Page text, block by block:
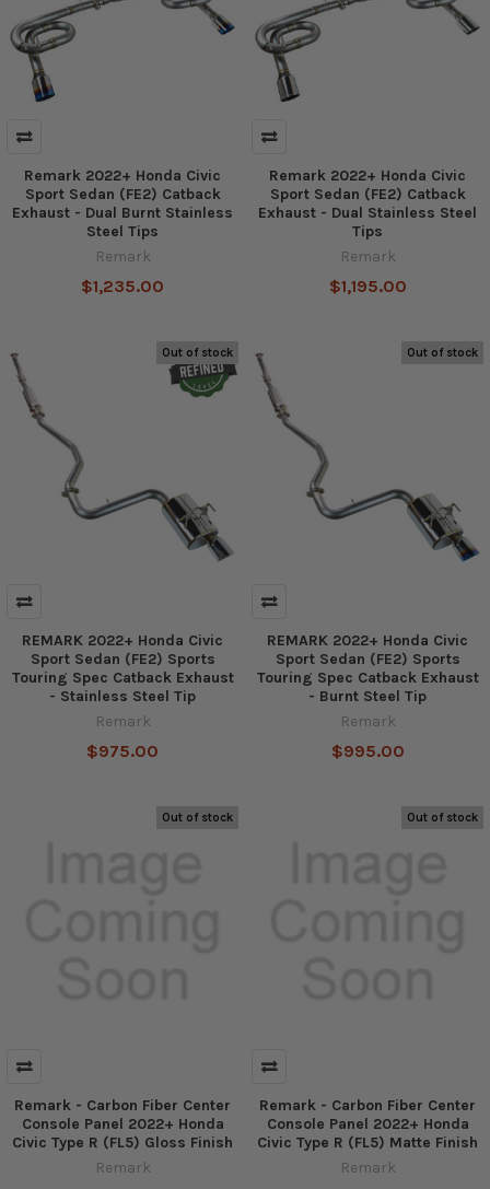
Remark 2022+ Honda Civic
Sport Sedan (FE2) Catback
Exhaust - Dual Burnt Stainless
Steel Tips
Remark
$1,235.00
Remark 2022+ Honda Civic
Sport Sedan (FE2) Catback
Exhaust - Dual Stainless Steel
Tips
Remark
$1,195.00
Out of stock
REMARK 2022+ Honda Civic
Sport Sedan (FE2) Sports
Touring Spec Catback Exhaust
- Stainless Steel Tip
Remark
$975.00
Out of stock
REMARK 2022+ Honda Civic
Sport Sedan (FE2) Sports
Touring Spec Catback Exhaust
- Burnt Steel Tip
Remark
$995.00
Out of stock
Remark - Carbon Fiber Center
Console Panel 2022+ Honda
Civic Type R (FL5) Gloss Finish
Remark
Out of stock
Remark - Carbon Fiber Center
Console Panel 2022+ Honda
Civic Type R (FL5) Matte Finish
Remark